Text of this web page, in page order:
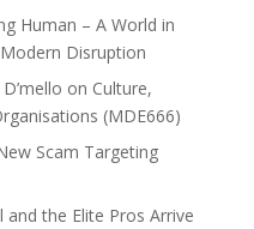
Human – A World in
Disruption
on Culture,
(MDE666)
Scam Targeting
and the Elite Pros Arrive